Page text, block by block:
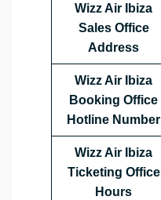
Wizz Air Ibiza
Sales Office
Address
Wizz Air Ibiza
Booking Office
Hotline Number
Wizz Air Ibiza
Ticketing Office
Hours